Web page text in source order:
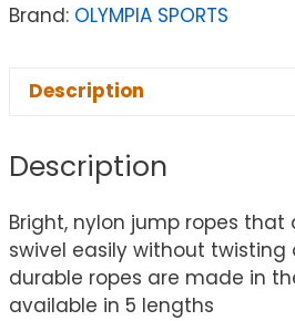
Brand: OLYMPIA SPORTS
Description
Description
Bright, nylon jump ropes that
swivel easily without twisting
durable ropes are made in
available in 5 lengths